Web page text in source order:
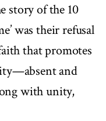
story of the 10
was their refusal
that promotes
and
with unity,